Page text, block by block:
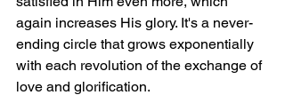
again increases His glory. It's a never-
ending circle that grows exponentially
with each revolution of the exchange of
love and glorification.